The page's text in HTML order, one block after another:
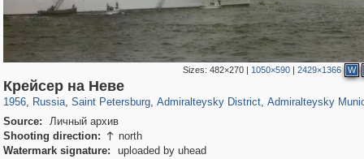
Sizes:482×270 | 1050×590 |2429×1366 W
Крейсер на Неве
1956, Russia
1,407,687 29,262
, Saint Petersburg
197,288 5,716
, Admiralteysky District, Admiralteysky
616
Source:
Личный архив
Shooting direction:  north
Watermark signature:
uploaded by uhead